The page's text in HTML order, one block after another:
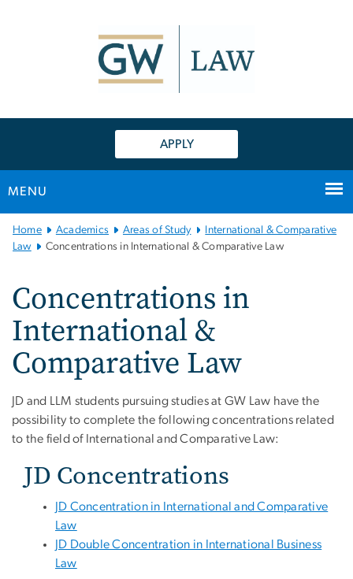
APPLY
MENU
Main Bootstrap Navigation
Home Academics Areas of Study
International & Comparative
Law
Concentrations in International & Comparative Law
Concentrations in
International &
Comparative Law
JD and LLM students pursuing studies at GW Law have the
possibility to complete the following concentrations related
to the field of International and Comparative Law:
JD Concentrations
JD Concentration in International and Comparative
Law
JD Double Concentration in International Business
Law